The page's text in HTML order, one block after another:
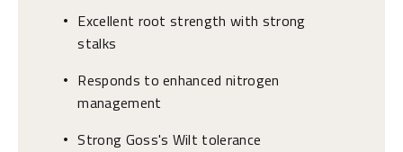
•
Excellent root strength with strong
stalks
•
Responds to enhanced nitrogen
management
• Strong Goss's Wilt tolerance